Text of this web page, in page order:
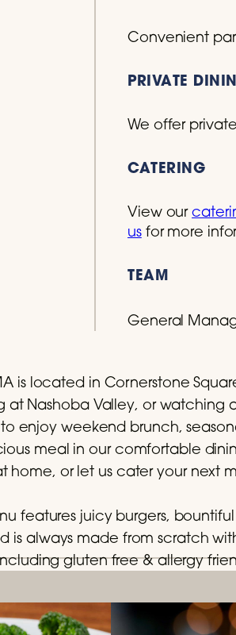
Convenient
PRIVATE
We offer
CATERING
View our
usfor more
TEAM
General
is located in Cornerstone
at Nashoba Valley, or watching
enjoy weekend brunch,
meal in our comfortable
home, or let us cater your next
features juicy burgers,
is always made from scratch
gluten free & allergy